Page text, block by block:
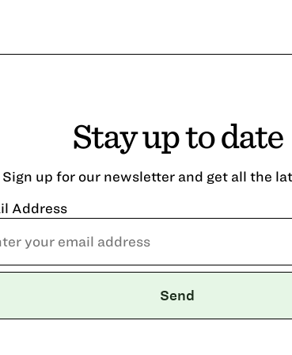
Stay up to date
Sign up for our newsletter and get all the
Address